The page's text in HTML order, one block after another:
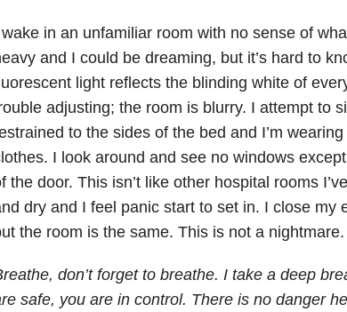
in an unfamiliar room with no sense of
and I could be dreaming, but it’s hard to
light reflects the blinding white of
adjusting; the room is blurry. I attempt to
to the sides of the bed and I’m
I look around and see no windows
the door. This isn’t like other hospital rooms
dry and I feel panic start to set in. I close my
the room is the same. This is not a nightmare.
don’t forget to breathe. I take a deep
safe, you are in control. There is no danger